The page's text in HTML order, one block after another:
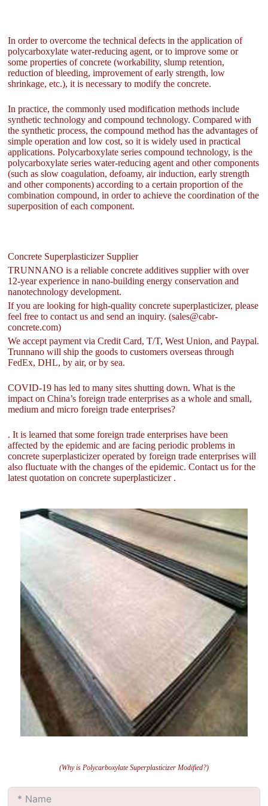
In order to overcome the technical defects in the application of
polycarboxylate water-reducing agent, or to improve some or
some properties of concrete (workability, slump retention,
reduction of bleeding, improvement of early strength, low
shrinkage, etc.), it is necessary to modify the concrete.
In practice, the commonly used modification methods include
synthetic technology and compound technology. Compared with
the synthetic process, the compound method has the advantages of
simple operation and low cost, so it is widely used in practical
applications. Polycarboxylate series compound technology, is the
polycarboxylate series water-reducing agent and other components
(such as slow coagulation, defoamy, air induction, early strength
and other components) according to a certain proportion of the
combination compound, in order to achieve the coordination of the
superposition of each component.
Concrete Superplasticizer Supplier
TRUNNANO is a reliable concrete additives supplier with over
12-year experience in nano-building energy conservation and
nanotechnology development.
If you are looking for high-quality concrete superplasticizer, please
feel free to contact us and send an inquiry. (sales@cabr-
concrete.com)
We accept payment via Credit Card, T/T, West Union, and Paypal.
Trunnano will ship the goods to customers overseas through
FedEx, DHL, by air, or by sea.
COVID-19 has led to many sites shutting down. What is the
impact on China’s foreign trade enterprises as a whole and small,
medium and micro foreign trade enterprises?
. It is learned that some foreign trade enterprises have been
affected by the epidemic and are facing periodic problems in
concrete superplasticizer operated by foreign trade enterprises will
also fluctuate with the changes of the epidemic. Contact us for the
latest quotation on concrete superplasticizer .
(Why is Polycarboxylate Superplasticizer Modified?)